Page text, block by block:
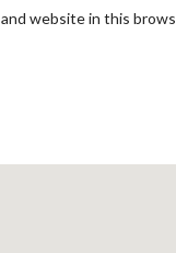
and website in this